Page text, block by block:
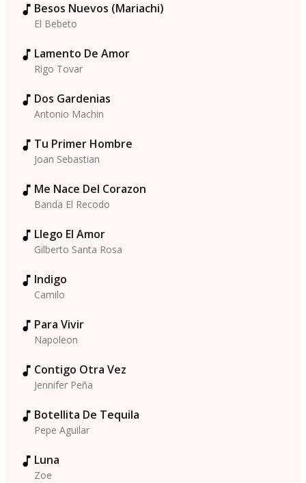
Besos Nuevos (Mariachi)
El Bebeto
Lamento De Amor
Rigo Tovar
Dos Gardenias
Antonio Machin
Tu Primer Hombre
Joan Sebastian
Me Nace Del Corazon
Banda El Recodo
Llego El Amor
Gilberto Santa Rosa
Indigo
Camilo
Para Vivir
Napoleon
Contigo Otra Vez
Jennifer Peña
Botellita De Tequila
Pepe Aguilar
Luna
Zoe